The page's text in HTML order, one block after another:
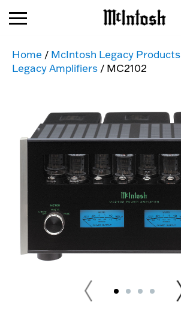
Home / McIntosh Legacy Products
Legacy Amplifiers / MC2102